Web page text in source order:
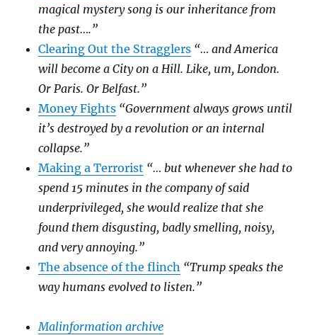
magical mystery song is our inheritance from
the past….”
Clearing Out the Stragglers “… and America
will become a City on a Hill. Like, um, London.
Or Paris. Or Belfast.”
Money Fights “Government always grows until
it’s destroyed by a revolution or an internal
collapse.”
Making a Terrorist “… but whenever she had to
spend 15 minutes in the company of said
underprivileged, she would realize that she
found them disgusting, badly smelling, noisy,
and very annoying.”
The absence of the flinch “Trump speaks the
way humans evolved to listen.”
Malinformation archive